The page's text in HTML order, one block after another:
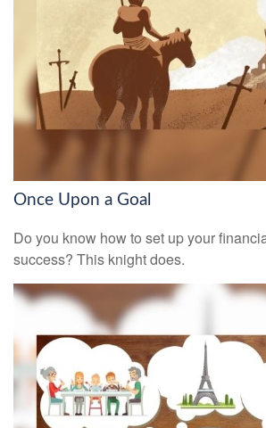
Once Upon a Goal
Do you know how to set up your
success? This knight does.